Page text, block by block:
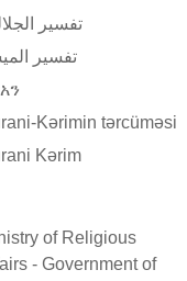
تفسير
تفسير
Kərimin tərcüməsi
Kərim
of Religious
- Government of